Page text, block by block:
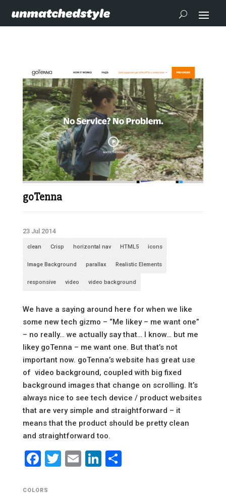
goTenna
23 Jul 2014
clean Crisp horizontal nav HTML5 icons
Image Background parallax Realistic Elements
responsive video video background
We have a saying around here for when we like
some new tech gizmo – “Me likey – me want one”
– no really… we actually say that… I know… but me
likey goTenna – me want one. But that’s not
important now. goTenna’s website has great use
of video background, coupled with big fixed
background images that change on scrolling. It’s
always nice to see tech device / product websites
that are very simple and straightforward – it
means that the product should be pretty clean
and straightforward too.
Facebook
Twitter
EmailLinkedIn
Share
COLORS